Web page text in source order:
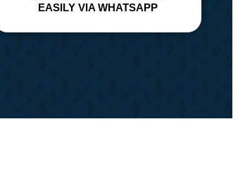
EASILY VIA WHATSAPP